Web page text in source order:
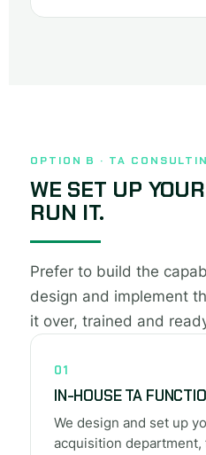
OPTION B · TA
WE SET UP
RUN IT.
Prefer to build the
design and implement
it over, trained and
01
IN-HOUSE TA
We design and set up
acquisition